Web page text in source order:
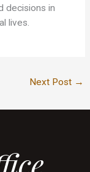
decisions in
lives.
Next Post →